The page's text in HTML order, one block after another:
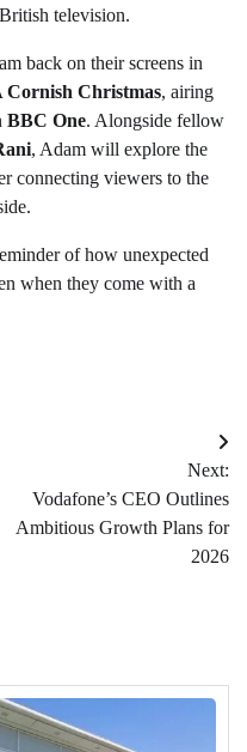
television.
back on their screens in
Cornish Christmas, airing
BBC One. Alongside fellow
, Adam will explore the
connecting viewers to the
of how unexpected
when they come with a
Next:
Vodafone’s CEO Outlines
Ambitious Growth Plans for
2026